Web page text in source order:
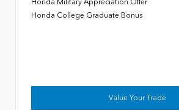
Honda Military Appreciation Offer
Honda College Graduate Bonus
Value Your Trade